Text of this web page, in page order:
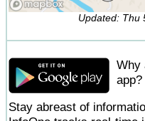
Updated: Thu
Why
app?
Stay abreast of